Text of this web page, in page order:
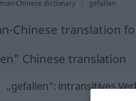
Chinese dictionary gefallen
Chinese translation
Chinese translation
„gefallen“: intransitives